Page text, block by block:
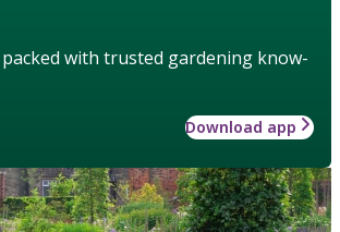
with trusted gardening know-
Download app